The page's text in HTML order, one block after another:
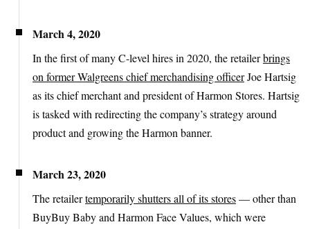
March 4, 2020
In the first of many C-level hires in 2020, the retailerbrings
on former Walgreens chief merchandising officerJoe Hartsig
as its chief merchant and president of Harmon Stores. Hartsig
is tasked with redirecting the company’s strategy around
product and growing the Harmon banner.
March 23, 2020
The retailertemporarily shutters all of its stores— other than
BuyBuy Baby and Harmon Face Values, which were